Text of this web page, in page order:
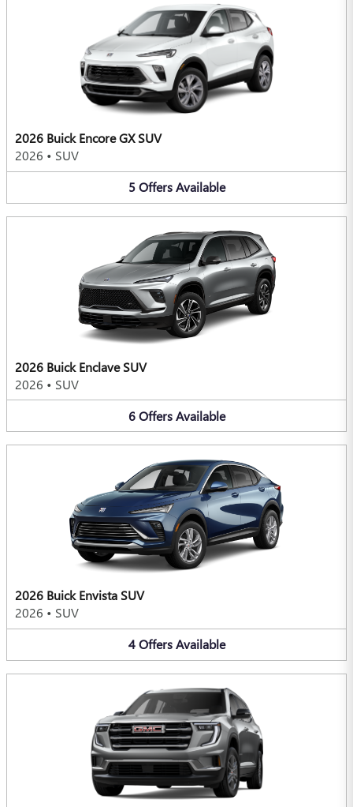
2026 Buick Encore GX SUV
2026 • SUV
5 Offers Available
2026 Buick Enclave SUV
2026 • SUV
6 Offers Available
2026 Buick Envista SUV
2026 • SUV
4 Offers Available